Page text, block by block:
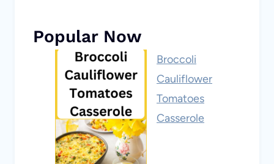
Popular Now
Broccoli
Cauliflower
Tomatoes
Casserole